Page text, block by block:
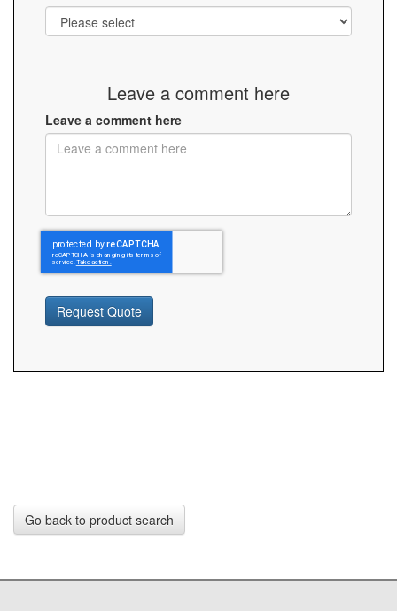
Leave a comment here
Leave a comment here
Request Quote
Go back to product search